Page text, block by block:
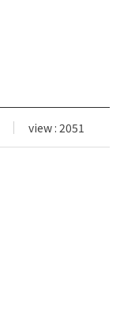
view : 2051